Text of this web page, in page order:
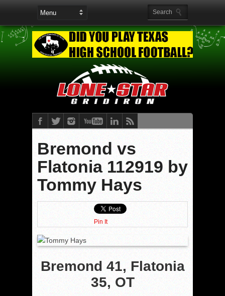
Bremond vs
Flatonia 112919 by
Tommy Hays
Pin It
Bremond 41, Flatonia
35, OT